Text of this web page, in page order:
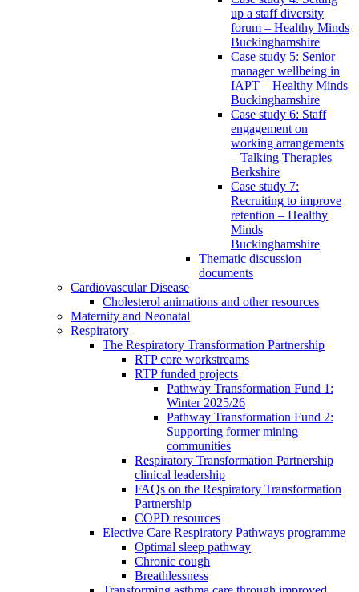
up a staff diversity
forum – Healthy Minds
Buckinghamshire
Case study 5: Senior
manager wellbeing in
IAPT – Healthy Minds
Buckinghamshire
Case study 6: Staff
engagement on
working arrangements
– Talking Therapies
Berkshire
Case study 7:
Recruiting to improve
retention – Healthy
Minds
Buckinghamshire
Thematic discussion
documents
Cardiovascular Disease
Cholesterol animations and other resources
Maternity and Neonatal
Respiratory
The Respiratory Transformation Partnership
RTP core workstreams
RTP funded projects
Pathway Transformation Fund 1:
Winter 2025/26
Pathway Transformation Fund 2:
Supporting former mining
communities
Respiratory Transformation Partnership
clinical leadership
FAQs on the Respiratory Transformation
Partnership
COPD resources
Elective Care Respiratory Pathways programme
Optimal sleep pathway
Chronic cough
Breathlessness